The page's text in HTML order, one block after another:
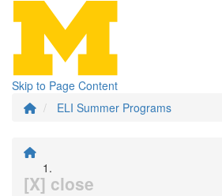
Skip to Page Content
ELI Summer Programs
[X] close